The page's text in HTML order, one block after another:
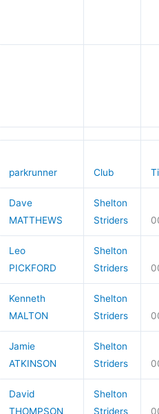
parkrunner Club
Dave
MATTHEWS
Shelton
Striders
Leo
PICKFORD
Shelton
Striders
Kenneth
MALTON
Shelton
Striders
Jamie
ATKINSON
Shelton
Striders
David
THOMPSON
Shelton
Striders